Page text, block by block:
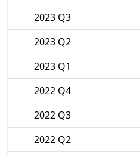
2023 Q3
2023 Q2
2023 Q1
2022 Q4
2022 Q3
2022 Q2